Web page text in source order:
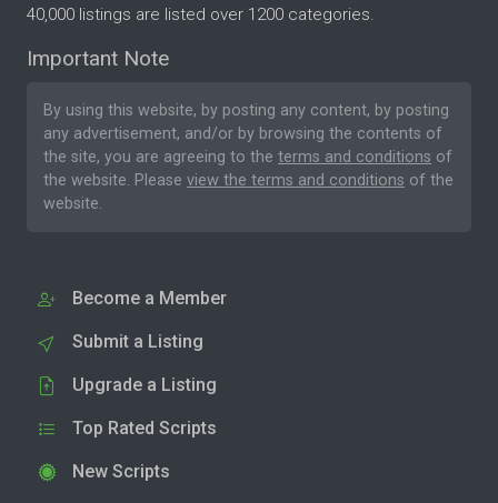
40,000 listings are listed over 1200 categories.
Important Note
By using this website, by posting any content, by posting
any advertisement, and/or by browsing the contents of
the site, you are agreeing to the terms and conditions of
the website. Please view the terms and conditions of the
website.
Become a Member
Submit a Listing
Upgrade a Listing
Top Rated Scripts
New Scripts